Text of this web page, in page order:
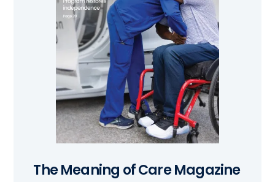
The Meaning of Care Magazine